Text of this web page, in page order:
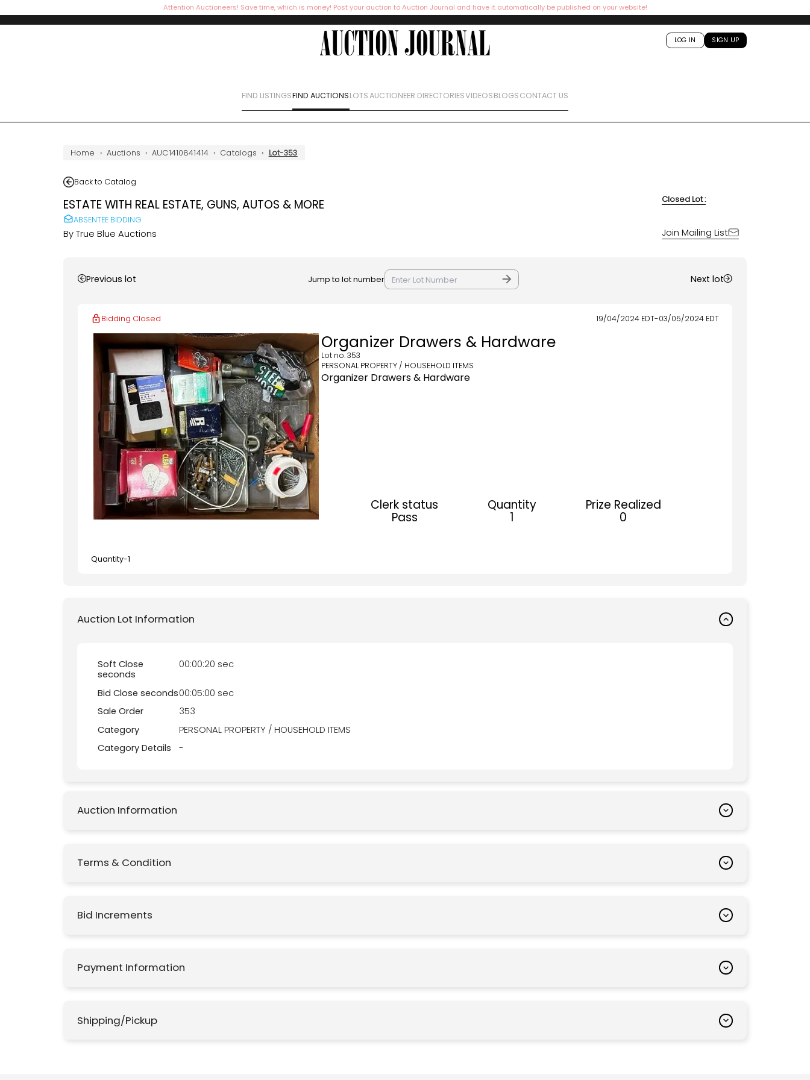
Attention Auctioneers! Save time, which is money! Post your auction to Auction Journal and have it automatically be published on your website!
LOG IN SIGN UP
FIND LISTINGSFIND AUCTIONSLOTSAUCTIONEER DIRECTORIESVIDEOSBLOGSCONTACT US
Home › Auctions › AUC1410841414 › Catalogs › Lot-353
Back to Catalog
ESTATE WITH REAL ESTATE, GUNS, AUTOS & MORE
ABSENTEE BIDDING
By True Blue Auctions
Closed Lot :
Join Mailing List
Previous lot Jump to lot number Next lot
Bidding Closed 19/04/2024 EDT-03/05/2024 EDT
Quantity-1
Organizer Drawers & Hardware
Lot no.353
PERSONAL PROPERTY / HOUSEHOLD ITEMS
Organizer Drawers & Hardware
Clerk status
Pass
Quantity
1
Prize Realized
0
Auction Lot Information
Soft Close
seconds
00:00:20 sec
Bid Close seconds00:05:00 sec
Sale Order
353
Category
PERSONAL PROPERTY / HOUSEHOLD ITEMS
Category Details
-
Auction Information
Terms & Condition
Bid Increments
Payment Information
Shipping/Pickup